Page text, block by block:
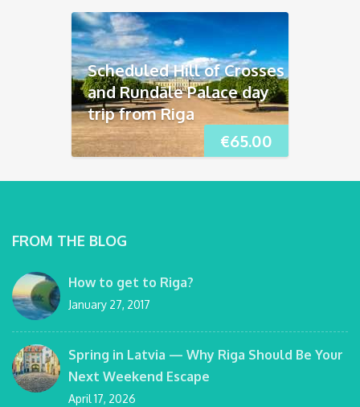
€65.00
Scheduled Hill of Crosses
and Rundāle Palace day
trip from Riga
FROM THE BLOG
How to get to Riga?
January 27, 2017
Spring in Latvia — Why Riga Should Be Your
Next Weekend Escape
April 17, 2026